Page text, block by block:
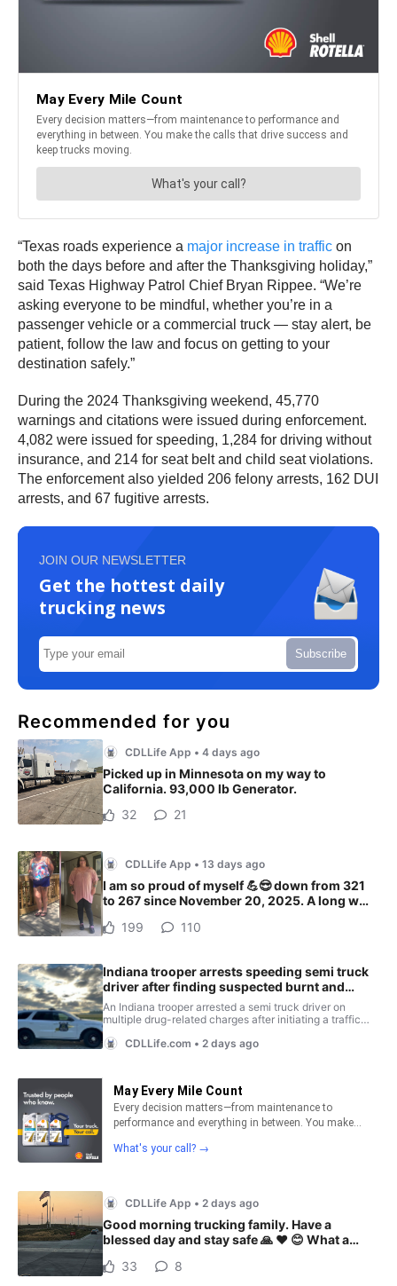
“Texas roads experience a major increase in traffic on
both the days before and after the Thanksgiving holiday,”
said Texas Highway Patrol Chief Bryan Rippee. “We’re
asking everyone to be mindful, whether you’re in a
passenger vehicle or a commercial truck — stay alert, be
patient, follow the law and focus on getting to your
destination safely.”
During the 2024 Thanksgiving weekend, 45,770
warnings and citations were issued during enforcement.
4,082 were issued for speeding, 1,284 for driving without
insurance, and 214 for seat belt and child seat violations.
The enforcement also yielded 206 felony arrests, 162 DUI
arrests, and 67 fugitive arrests.
JOIN OUR NEWSLETTER
Get the hottest daily
trucking news